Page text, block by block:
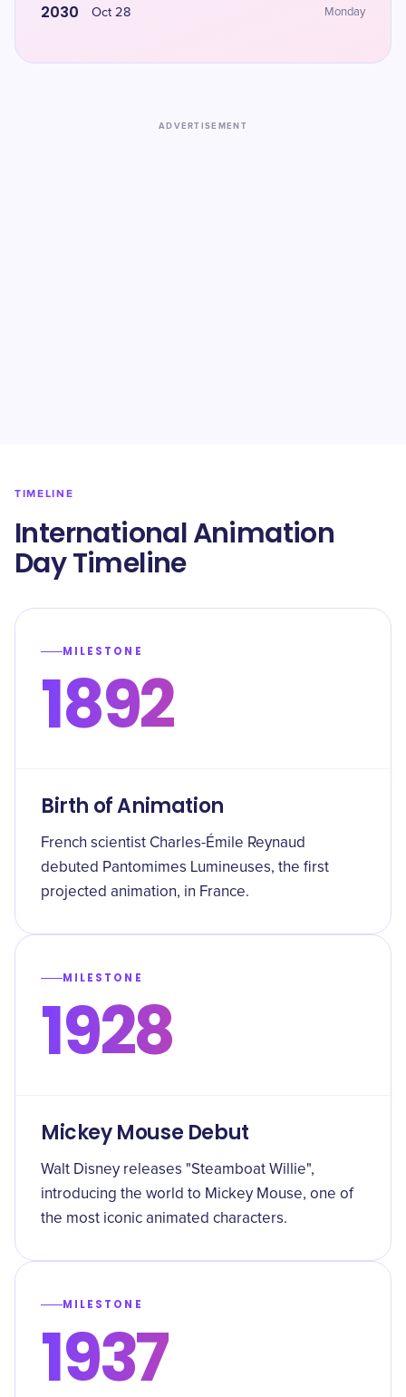
2030 Oct 28 Monday
ADVERTISEMENT
TIMELINE
International Animation
Day Timeline
MILESTONE
1892
Birth of Animation
French scientist Charles-Émile Reynaud
debuted Pantomimes Lumineuses, the first
projected animation, in France.
MILESTONE
1928
Mickey Mouse Debut
Walt Disney releases "Steamboat Willie",
introducing the world to Mickey Mouse, one of
the most iconic animated characters.
MILESTONE
1937